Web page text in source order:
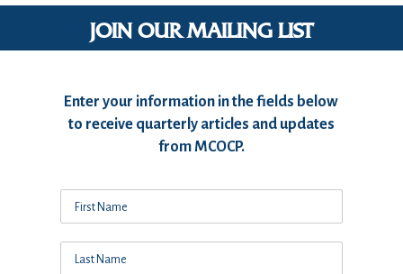
JOIN OUR MAILING LIST
Enter your information in the fields below
to receive quarterly articles and updates
from MCOCP.